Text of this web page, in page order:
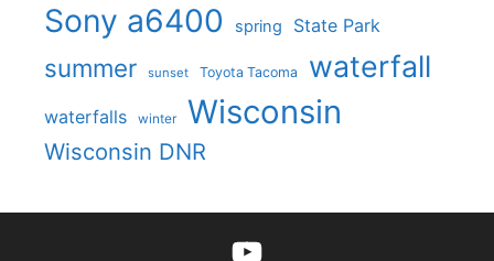
Sony a6400 spring State Park
summer sunset Toyota Tacoma waterfall
waterfalls winter Wisconsin
Wisconsin DNR
YouTube